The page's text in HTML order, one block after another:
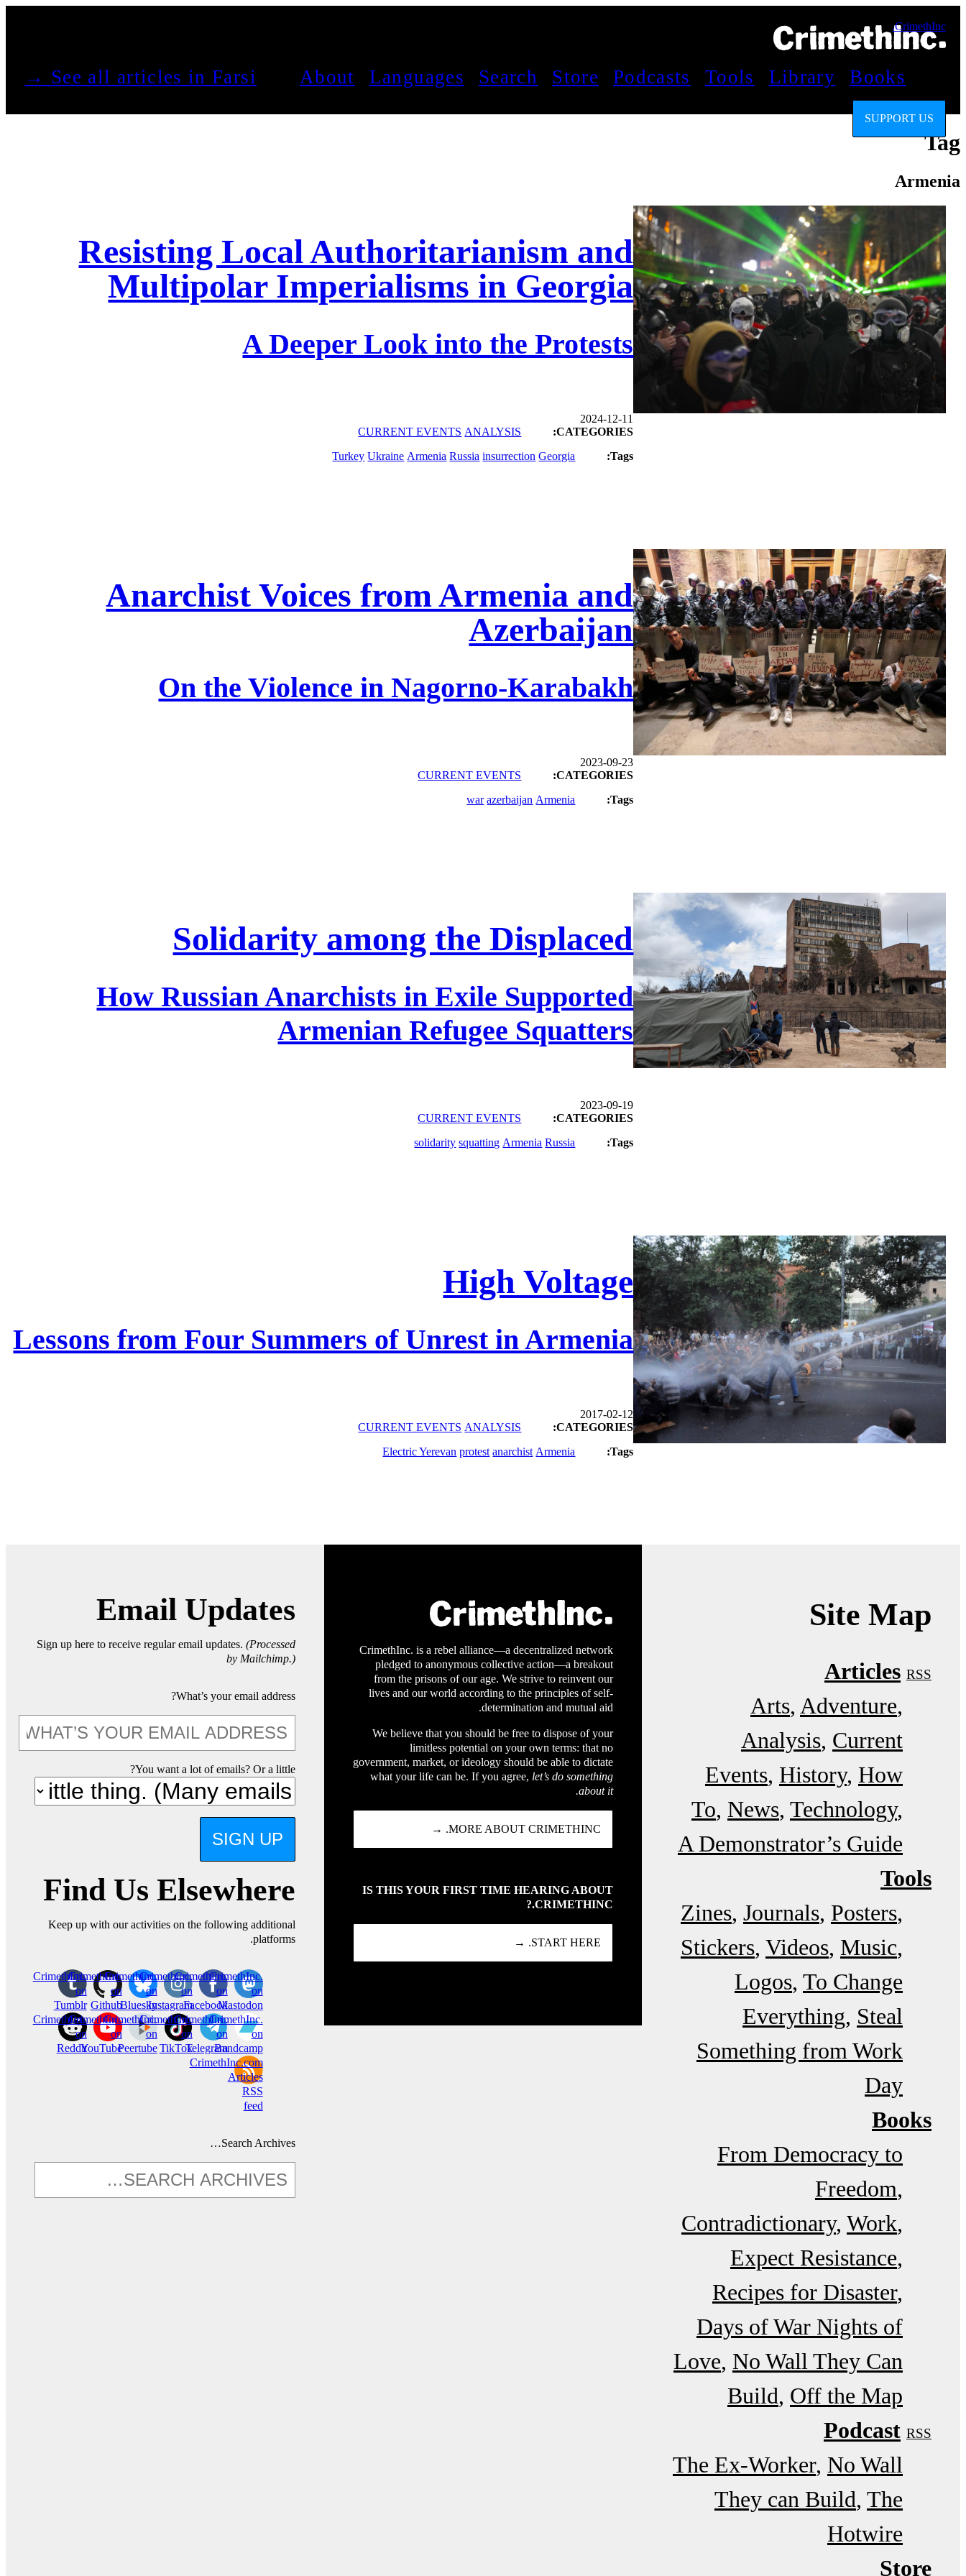
CrimethInc.
Books
Library
Tools
Podcasts
Store
Search
Languages
About
See all articles in Farsi →
SUPPORT US
Tag
Armenia
Resisting Local Authoritarianism and
Multipolar Imperialisms in Georgia
A Deeper Look into the Protests
2024-12-11
CATEGORIES:
ANALYSIS
CURRENT EVENTS
Tags:
Georgia
insurrection
Russia
Armenia
Ukraine
Turkey
Anarchist Voices from Armenia and
Azerbaijan
On the Violence in Nagorno-Karabakh
2023-09-23
CATEGORIES:
CURRENT EVENTS
Tags:
Armenia
azerbaijan
war
Solidarity among the Displaced
How Russian Anarchists in Exile Supported
Armenian Refugee Squatters
2023-09-19
CATEGORIES:
CURRENT EVENTS
Tags:
Russia
Armenia
squatting
solidarity
High Voltage
Lessons from Four Summers of Unrest in Armenia
2017-02-12
CATEGORIES:
ANALYSIS
CURRENT EVENTS
Tags:
Armenia
anarchist
protest
Electric Yerevan
Site Map
Articles RSS
Arts Adventure
Analysis Current
Events History How
To News Technology
A Demonstrator’s Guide
Tools
Zines Journals Posters
Stickers Videos Music
Logos To Change
Everything Steal
Something from Work
Day
Books
From Democracy to
Freedom
Contradictionary Work
Expect Resistance
Recipes for Disaster
Days of War Nights of
Love No Wall They Can
Build Off the Map
Podcast RSS
The Ex-Worker No Wall
They can Build The
Hotwire
Store
CrimethInc. is a rebel alliance—a decentralized network
pledged to anonymous collective action—a breakout
from the prisons of our age. We strive to reinvent our
lives and our world according to the principles of self-
determination and mutual aid.
We believe that you should be free to dispose of your
limitless potential on your own terms: that no
government, market, or ideology should be able to dictate
what your life can be. If you agree, let’s do something
about it.
MORE ABOUT CRIMETHINC. →
IS THIS YOUR FIRST TIME HEARING ABOUT
CRIMETHINC.?
START HERE. →
Email Updates
Sign up here to receive regular email updates. (Processed
by Mailchimp.)
What’s your email address?
You want a lot of emails? Or a little?
SIGN UP
Find Us Elsewhere
Keep up with our activities on the following additional
platforms.
CrimethInc.
on
Mastodon
Crimethinc.
on
Facebook
Crimethinc.
on
Instagram
Crimethinc.
on
Bluesky
CrimethInc.
on
Github
CrimethInc.
on
Tumblr
CrimethInc.
on
Bandcamp
CrimethInc.
on
Telegram
Crimethinc.
on
TikTok
CrimethInc.
on
Peertube
CrimethInc.
on
YouTube
CrimethInc.
on
Reddit
CrimethInc.com
Articles
RSS
feed
Search Archives…